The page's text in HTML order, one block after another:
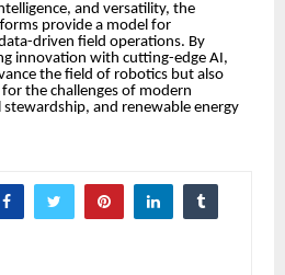
and versatility, the
provide a model for
driven field operations. By
innovation with cutting-edge AI,
the field of robotics but also
the challenges of modern
and renewable energy